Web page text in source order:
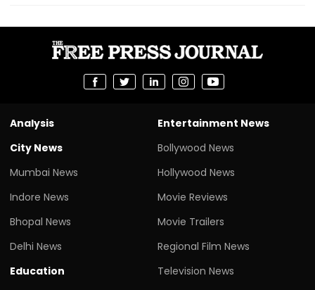
Analysis
City News
Mumbai News
Indore News
Bhopal News
Delhi News
Education
Entertainment News
Bollywood News
Hollywood News
Movie Reviews
Movie Trailers
Regional Film News
Television News